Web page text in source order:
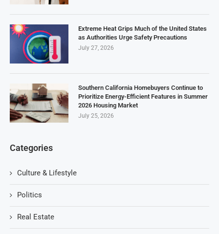
Extreme Heat Grips Much of the United States
as Authorities Urge Safety Precautions
July 27, 2026
Southern California Homebuyers Continue to
Prioritize Energy-Efficient Features in Summer
2026 Housing Market
July 25, 2026
Categories
Culture & Lifestyle
Politics
Real Estate